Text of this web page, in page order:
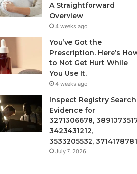
A Straightforward
Overview
4 weeks ago
You’ve Got the
Prescription. Here’s
to Not Get Hurt While
You Use It.
4 weeks ago
Inspect Registry Search
Evidence for
3271306678,
3423431212,
3533205532, 3714178781
July 7, 2026